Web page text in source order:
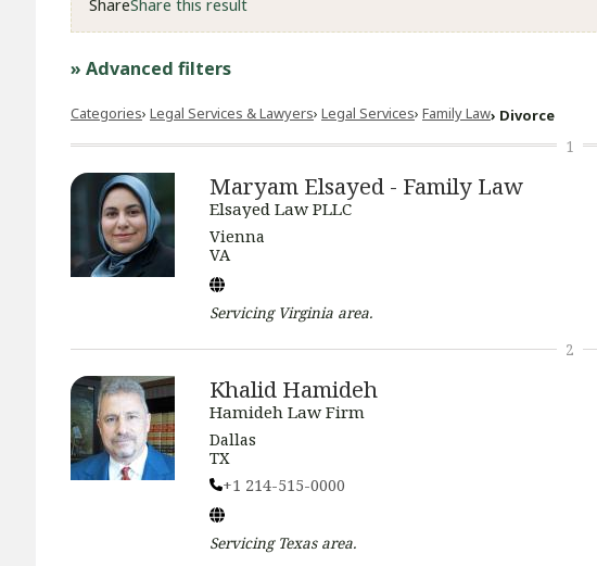
ShareShare this result
» Advanced filters
Categories Legal Services & Lawyers Legal Services Family Law Divorce
Maryam Elsayed - Family Law
Elsayed Law PLLC
Vienna
VA
Servicing Virginia area.
1
Khalid Hamideh
Hamideh Law Firm
Dallas
TX
+1 214-515-0000
Servicing Texasarea.
2